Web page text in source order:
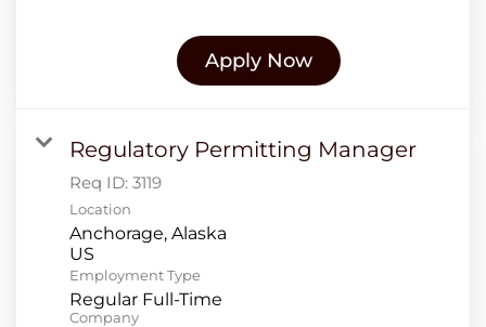
Apply Now
Regulatory Permitting Manager
Req ID: 3119
Location
Anchorage, Alaska
Employment Type
Regular Full-Time
Company